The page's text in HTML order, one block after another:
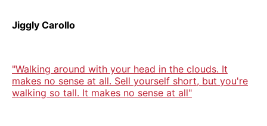
Jiggly Carollo
"Walking around with your head in the clouds. It
makes no sense at all. Sell yourself short, but you're
walking so tall. It makes no sense at all"